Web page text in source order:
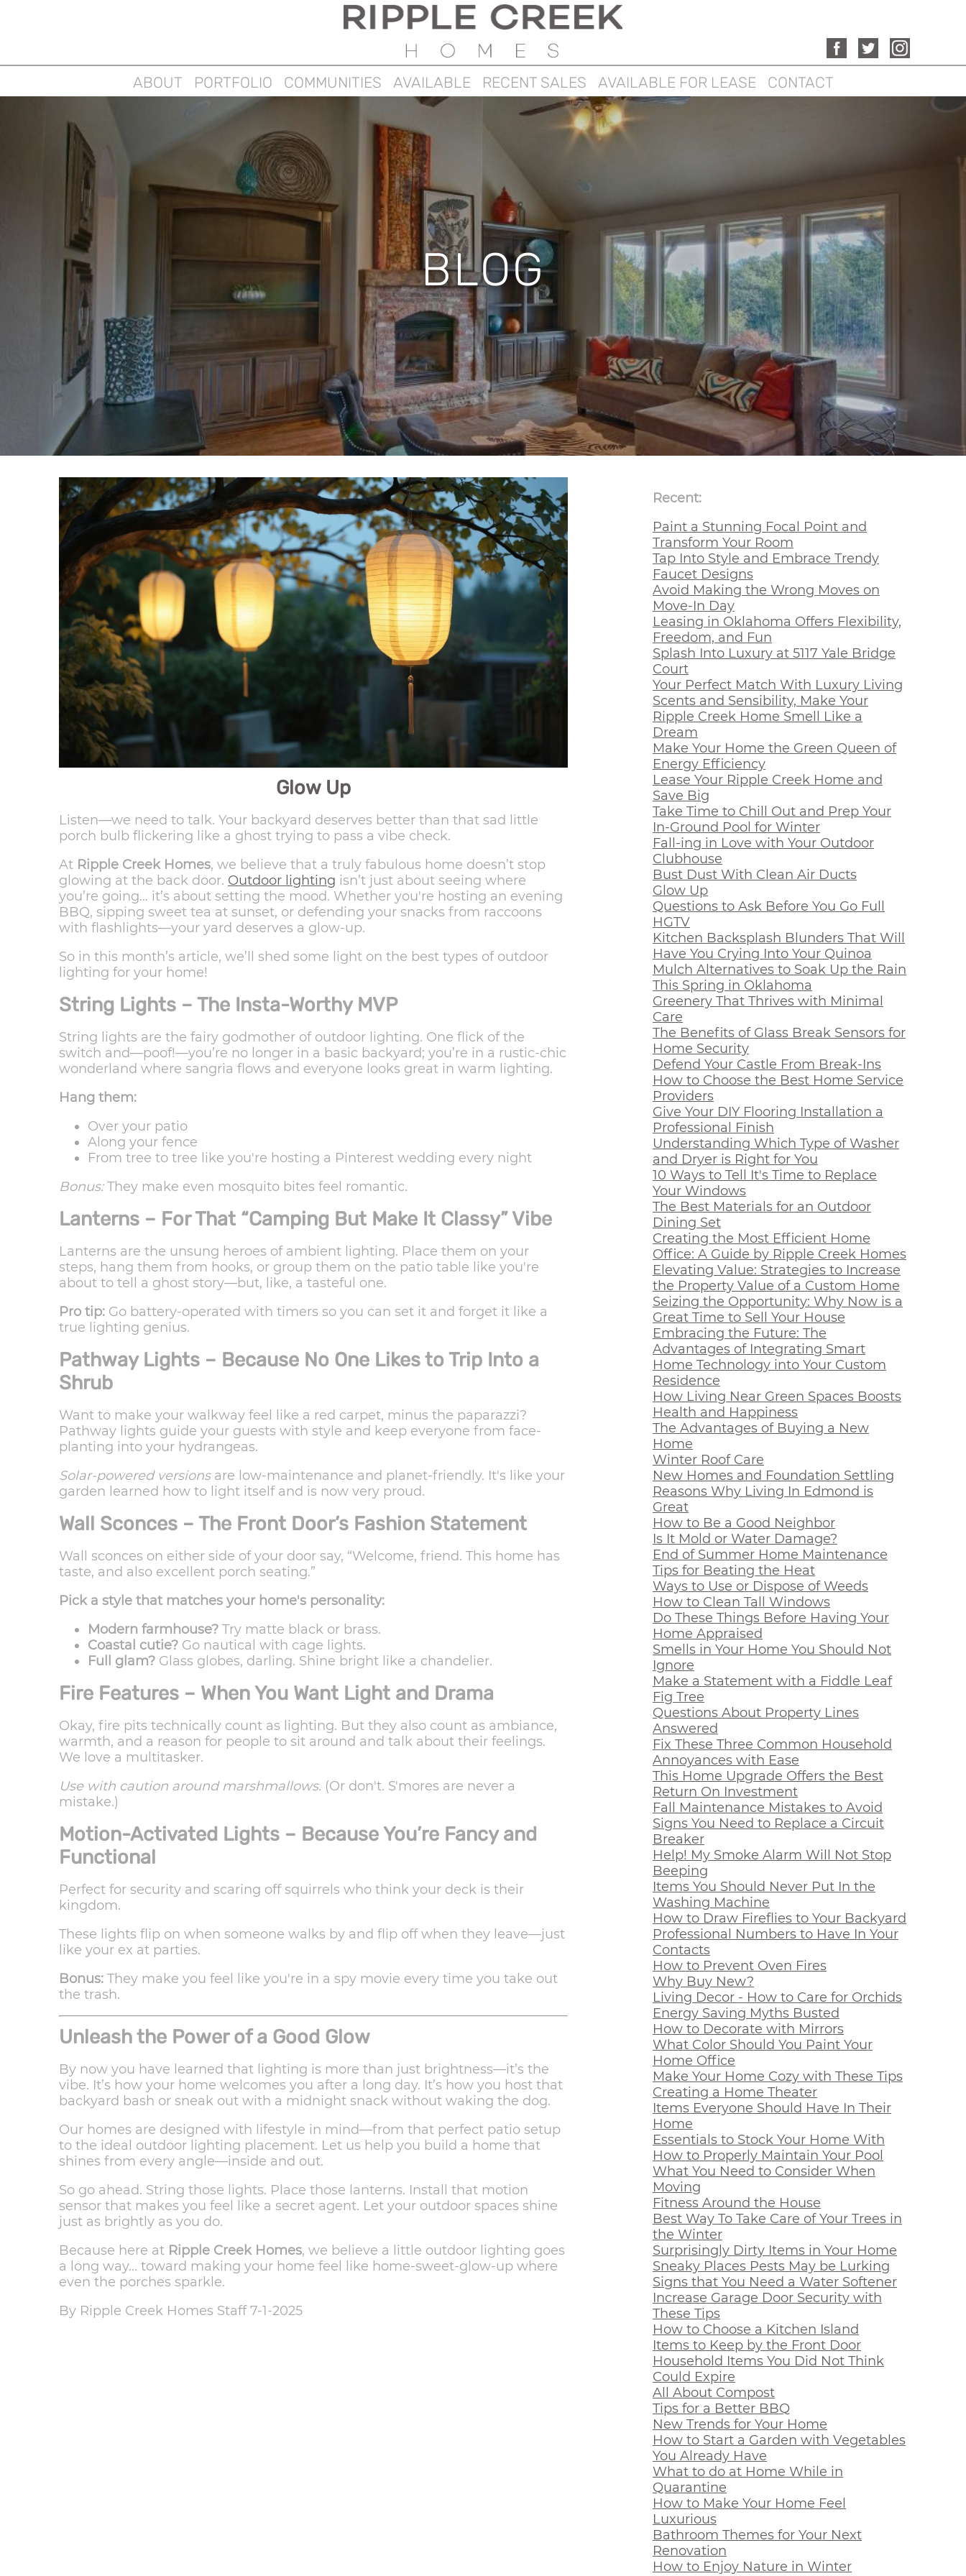
ABOUT PORTFOLIO COMMUNITIES AVAILABLE RECENT SALES AVAILABLE FOR LEASE CONTACT
BLOG
Glow Up
Listen—we need to talk. Your backyard deserves better than that sad little
porch bulb flickering like a ghost trying to pass a vibe check.
At Ripple Creek Homes, we believe that a truly fabulous home doesn’t stop
glowing at the back door. Outdoor lighting isn’t just about seeing where
you’re going… it’s about setting the mood. Whether you're hosting an evening
BBQ, sipping sweet tea at sunset, or defending your snacks from raccoons
with flashlights—your yard deserves a glow-up.
So in this month’s article, we’ll shed some light on the best types of outdoor
lighting for your home!
String Lights – The Insta-Worthy MVP
String lights are the fairy godmother of outdoor lighting. One flick of the
switch and—poof!—you’re no longer in a basic backyard; you’re in a rustic-chic
wonderland where sangria flows and everyone looks great in warm lighting.
Hang them:
Over your patio
Along your fence
From tree to tree like you're hosting a Pinterest wedding every night
Bonus:They make even mosquito bites feel romantic.
Lanterns – For That “Camping But Make It Classy” Vibe
Lanterns are the unsung heroes of ambient lighting. Place them on your
steps, hang them from hooks, or group them on the patio table like you're
about to tell a ghost story—but, like, a tasteful one.
Pro tip: Go battery-operated with timers so you can set it and forget it like a
true lighting genius.
Pathway Lights – Because No One Likes to Trip Into a
Shrub
Want to make your walkway feel like a red carpet, minus the paparazzi?
Pathway lights guide your guests with style and keep everyone from face-
planting into your hydrangeas.
Solar-powered versionsare low-maintenance and planet-friendly. It's like your
garden learned how to light itself and is now very proud.
Wall Sconces – The Front Door’s Fashion Statement
Wall sconces on either side of your door say, “Welcome, friend. This home has
taste, and also excellent porch seating.”
Pick a style that matches your home's personality:
Modern farmhouse? Try matte black or brass.
Coastal cutie? Go nautical with cage lights.
Full glam? Glass globes, darling. Shine bright like a chandelier.
Fire Features – When You Want Light and Drama
Okay, fire pits technically count as lighting. But they also count as ambiance,
warmth, and a reason for people to sit around and talk about their feelings.
We love a multitasker.
Use with caution around marshmallows. (Or don't. S'mores are never a
mistake.)
Motion-Activated Lights – Because You’re Fancy and
Functional
Perfect for security and scaring off squirrels who think your deck is their
kingdom.
These lights flip on when someone walks by and flip off when they leave—just
like your ex at parties.
Bonus: They make you feel like you're in a spy movie every time you take out
the trash.
Unleash the Power of a Good Glow
By now you have learned that lighting is more than just brightness—it’s the
vibe. It’s how your home welcomes you after a long day. It’s how you host that
backyard bash or sneak out with a midnight snack without waking the dog.
Our homes are designed with lifestyle in mind—from that perfect patio setup
to the ideal outdoor lighting placement. Let us help you build a home that
shines from every angle—inside and out.
So go ahead. String those lights. Place those lanterns. Install that motion
sensor that makes you feel like a secret agent. Let your outdoor spaces shine
just as brightly as you do.
Because here at Ripple Creek Homes, we believe a little outdoor lighting goes
a long way... toward making your home feel like home-sweet-glow-up where
even the porches sparkle.
By Ripple Creek Homes Staff 7-1-2025
Recent:
Paint a Stunning Focal Point and
Transform Your Room
Tap Into Style and Embrace Trendy
Faucet Designs
Avoid Making the Wrong Moves on
Move-In Day
Leasing in Oklahoma Offers Flexibility,
Freedom, and Fun
Splash Into Luxury at 5117 Yale Bridge
Court
Your Perfect Match With Luxury Living
Scents and Sensibility, Make Your
Ripple Creek Home Smell Like a
Dream
Make Your Home the Green Queen of
Energy Efficiency
Lease Your Ripple Creek Home and
Save Big
Take Time to Chill Out and Prep Your
In-Ground Pool for Winter
Fall-ing in Love with Your Outdoor
Clubhouse
Bust Dust With Clean Air Ducts
Glow Up
Questions to Ask Before You Go Full
HGTV
Kitchen Backsplash Blunders That Will
Have You Crying Into Your Quinoa
Mulch Alternatives to Soak Up the Rain
This Spring in Oklahoma
Greenery That Thrives with Minimal
Care
The Benefits of Glass Break Sensors for
Home Security
Defend Your Castle From Break-Ins
How to Choose the Best Home Service
Providers
Give Your DIY Flooring Installation a
Professional Finish
Understanding Which Type of Washer
and Dryer is Right for You
10 Ways to Tell It's Time to Replace
Your Windows
The Best Materials for an Outdoor
Dining Set
Creating the Most Efficient Home
Office: A Guide by Ripple Creek Homes
Elevating Value: Strategies to Increase
the Property Value of a Custom Home
Seizing the Opportunity: Why Now is a
Great Time to Sell Your House
Embracing the Future: The
Advantages of Integrating Smart
Home Technology into Your Custom
Residence
How Living Near Green Spaces Boosts
Health and Happiness
The Advantages of Buying a New
Home
Winter Roof Care
New Homes and Foundation Settling
Reasons Why Living In Edmond is
Great
How to Be a Good Neighbor
Is It Mold or Water Damage?
End of Summer Home Maintenance
Tips for Beating the Heat
Ways to Use or Dispose of Weeds
How to Clean Tall Windows
Do These Things Before Having Your
Home Appraised
Smells in Your Home You Should Not
Ignore
Make a Statement with a Fiddle Leaf
Fig Tree
Questions About Property Lines
Answered
Fix These Three Common Household
Annoyances with Ease
This Home Upgrade Offers the Best
Return On Investment
Fall Maintenance Mistakes to Avoid
Signs You Need to Replace a Circuit
Breaker
Help! My Smoke Alarm Will Not Stop
Beeping
Items You Should Never Put In the
Washing Machine
How to Draw Fireflies to Your Backyard
Professional Numbers to Have In Your
Contacts
How to Prevent Oven Fires
Why Buy New?
Living Decor - How to Care for Orchids
Energy Saving Myths Busted
How to Decorate with Mirrors
What Color Should You Paint Your
Home Office
Make Your Home Cozy with These Tips
Creating a Home Theater
Items Everyone Should Have In Their
Home
Essentials to Stock Your Home With
How to Properly Maintain Your Pool
What You Need to Consider When
Moving
Fitness Around the House
Best Way To Take Care of Your Trees in
the Winter
Surprisingly Dirty Items in Your Home
Sneaky Places Pests May be Lurking
Signs that You Need a Water Softener
Increase Garage Door Security with
These Tips
How to Choose a Kitchen Island
Items to Keep by the Front Door
Household Items You Did Not Think
Could Expire
All About Compost
Tips for a Better BBQ
New Trends for Your Home
How to Start a Garden with Vegetables
You Already Have
What to do at Home While in
Quarantine
How to Make Your Home Feel
Luxurious
Bathroom Themes for Your Next
Renovation
How to Enjoy Nature in Winter